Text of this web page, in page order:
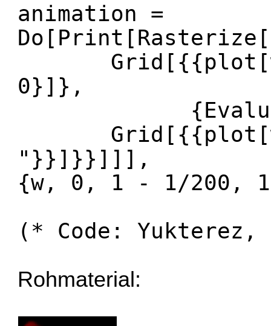
animation =
Grid[{{plot[w
0}]},
"}}]}}]]],
{w, 0, 1 - 1/200,
(* Code: Yukterez,
Rohmaterial: